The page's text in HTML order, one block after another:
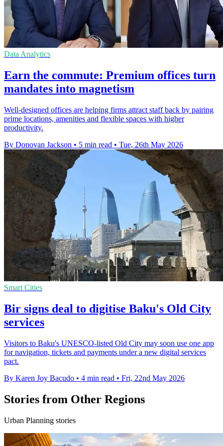
Data Analytics
Earn the commute: Premium offices turn
mandates into magnetism
Well-designed offices are helping firms attract staff back by pairing
prime locations, amenities and flexible spaces with higher
productivity.
By Donovan Jackson • 5 min read • Tue, 26th May 2026
Smart Cities
Bir signs deal to digitise Baku's Old City
services
Visitors to Baku's UNESCO-listed Old City may soon use one app
for navigation, tickets and payments under a new digital services
pact.
By Karen Joy Bacudo • 4 min read • Fri, 22nd May 2026
Stories from Other Regions
Urban Planning stories